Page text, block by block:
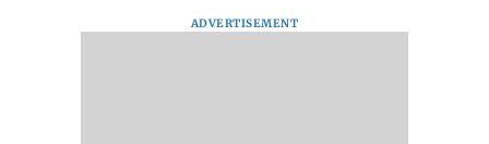
ADVERTISEMENT